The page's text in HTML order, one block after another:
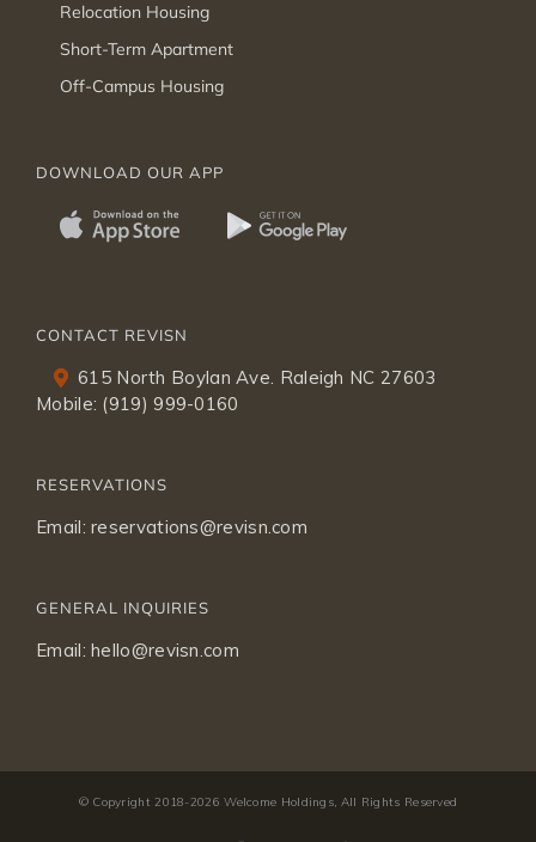
Relocation Housing
Short-Term Apartment
Off-Campus Housing
DOWNLOAD OUR APP
CONTACT REVISN
615 North Boylan Ave. Raleigh NC 27603
Mobile: (919) 999-0160
RESERVATIONS
Email:reservations@revisn.com
GENERAL INQUIRIES
Email:hello@revisn.com
© Copyright 2018-2026 Welcome Holdings, All Rights Reserved